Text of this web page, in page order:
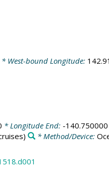
West-bound Longitude:
* Longitude End: -140.750000
* Method/Device: